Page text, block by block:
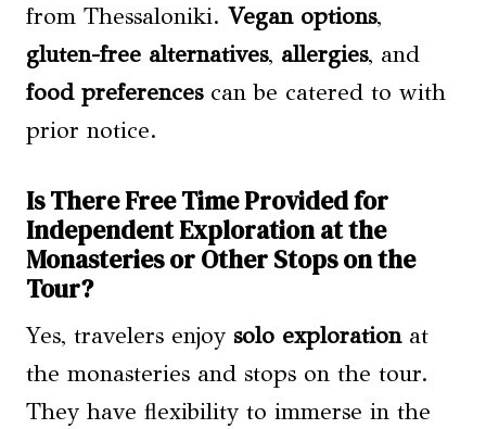
from Thessaloniki. Vegan options,
gluten-free alternatives, allergies, and
food preferencescan be catered to with
prior notice.
Is There Free Time Provided for
Independent Exploration at the
Monasteries or Other Stops on the
Tour?
Yes, travelers enjoy solo explorationat
the monasteries and stops on the tour.
They have flexibility to immerse in the